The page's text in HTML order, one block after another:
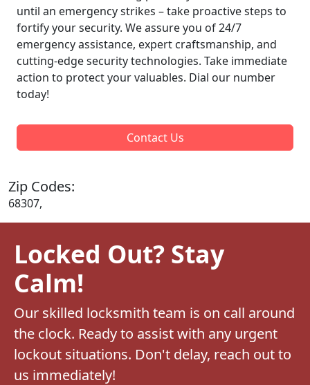
until an emergency strikes – take proactive steps to
fortify your security. We assure you of 24/7
emergency assistance, expert craftsmanship, and
cutting-edge security technologies. Take immediate
action to protect your valuables. Dial our number
today!
Contact Us
Zip Codes:
68307,
Locked Out? Stay
Calm!
Our skilled locksmith team is on call around
the clock. Ready to assist with any urgent
lockout situations. Don't delay, reach out to
us immediately!